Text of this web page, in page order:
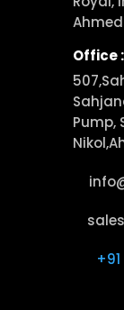
Office :
Pump,